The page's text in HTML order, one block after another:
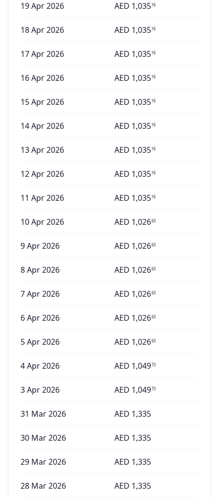
19 Apr 2026 AED 1,03516
18 Apr 2026 AED 1,03516
17 Apr 2026 AED 1,03516
16 Apr 2026 AED 1,03516
15 Apr 2026 AED 1,03516
14 Apr 2026 AED 1,03516
13 Apr 2026 AED 1,03516
12 Apr 2026 AED 1,03516
11 Apr 2026 AED 1,03516
10 Apr 2026 AED 1,02663
9 Apr 2026 AED 1,02663
8 Apr 2026 AED 1,02663
7 Apr 2026 AED 1,02663
6 Apr 2026 AED 1,02663
5 Apr 2026 AED 1,02663
4 Apr 2026 AED 1,04973
3 Apr 2026 AED 1,04973
31 Mar 2026 AED 1,335
30 Mar 2026 AED 1,335
29 Mar 2026 AED 1,335
28 Mar 2026 AED 1,335